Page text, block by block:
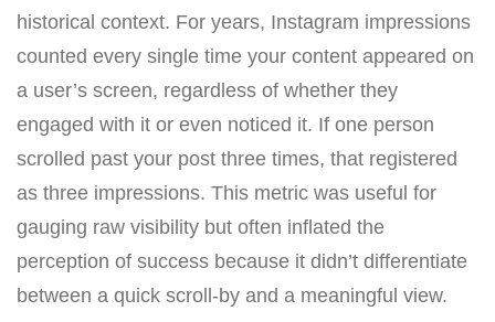
historical context. For years, Instagram impressions
counted every single time your content appeared on
a user’s screen, regardless of whether they
engaged with it or even noticed it. If one person
scrolled past your post three times, that registered
as three impressions. This metric was useful for
gauging raw visibility but often inflated the
perception of success because it didn’t differentiate
between a quick scroll-by and a meaningful view.